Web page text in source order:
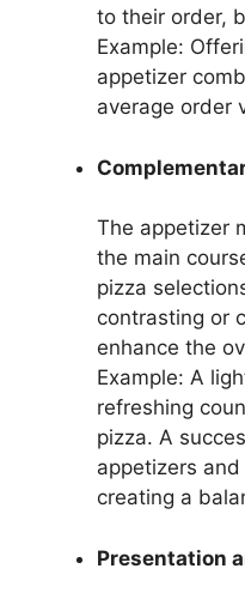
to their order,
Example:
appetizer
average order
The appetizer
the main
pizza
contrasting or
enhance the
Example: A
refreshing
pizza. A
appetizers
creating a
Presentation